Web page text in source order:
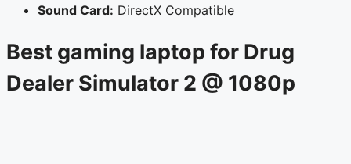
Sound Card: DirectX Compatible
Best gaming laptop for Drug
Dealer Simulator 2 @ 1080p